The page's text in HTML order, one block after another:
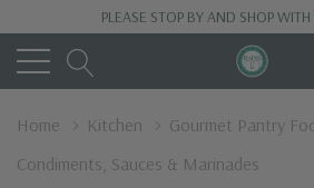
PLEASE STOP BY AND SHOP
Home Kitchen
Gourmet Pantry
Condiments, Sauces & Marinades